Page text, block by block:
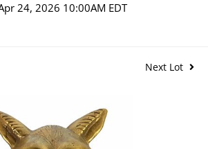
24, 2026 10:00AM EDT
Next Lot